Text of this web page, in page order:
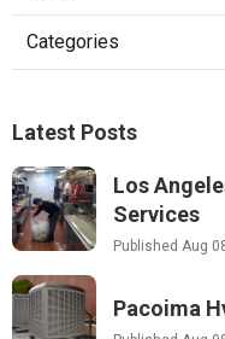
Categories
Latest Posts
Los
Services
Published Aug
Pacoima